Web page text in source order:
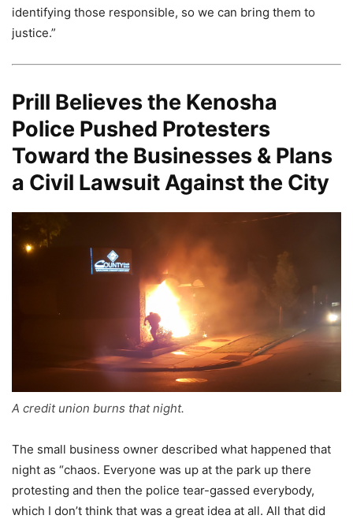
identifying those responsible, so we can bring them to
justice.”
Prill Believes the Kenosha
Police Pushed Protesters
Toward the Businesses & Plans
a Civil Lawsuit Against the City
A credit union burns that night.
The small business owner described what happened that
night as “chaos. Everyone was up at the park up there
protesting and then the police tear-gassed everybody,
which I don’t think that was a great idea at all. All that did